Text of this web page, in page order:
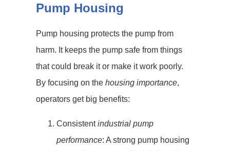
Pump Housing
Pump housing protects the pump from
harm. It keeps the pump safe from things
that could break it or make it work poorly.
By focusing on the housing importance,
operators get big benefits:
Consistentindustrial pump
performance: A strong pump housing